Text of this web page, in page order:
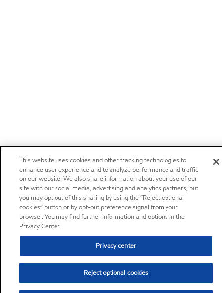
This website uses cookies and other tracking technologies to
enhance user experience and to analyze performance and traffic
on our website. We also share information about your use of our
site with our social media, advertising and analytics partners, but
you may opt out of this sharing by using the “Reject optional
cookies” button or by opt-out preference signal from your
browser. You may find further information and options in the
Privacy Center.
Privacy center
Reject optional cookies